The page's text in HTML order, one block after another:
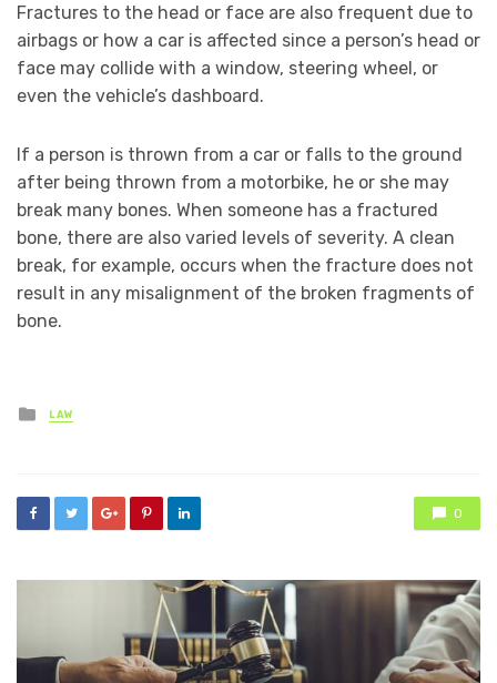
Fractures to the head or face are also frequent due to
airbags or how a car is affected since a person’s head or
face may collide with a window, steering wheel, or
even the vehicle’s dashboard.
If a person is thrown from a car or falls to the ground
after being thrown from a motorbike, he or she may
break many bones. When someone has a fractured
bone, there are also varied levels of severity. A clean
break, for example, occurs when the fracture does not
result in any misalignment of the broken fragments of
bone.
Posted
in
LAW
0